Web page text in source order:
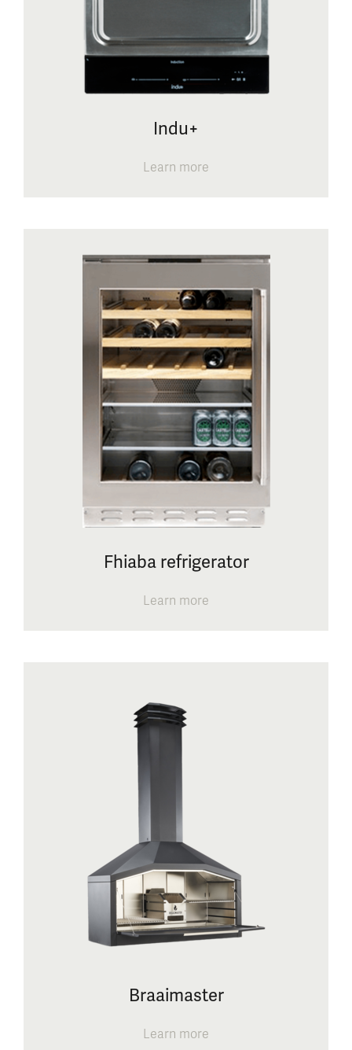
Indu+
Learn more
Fhiaba refrigerator
Learn more
Braaimaster
Learn more